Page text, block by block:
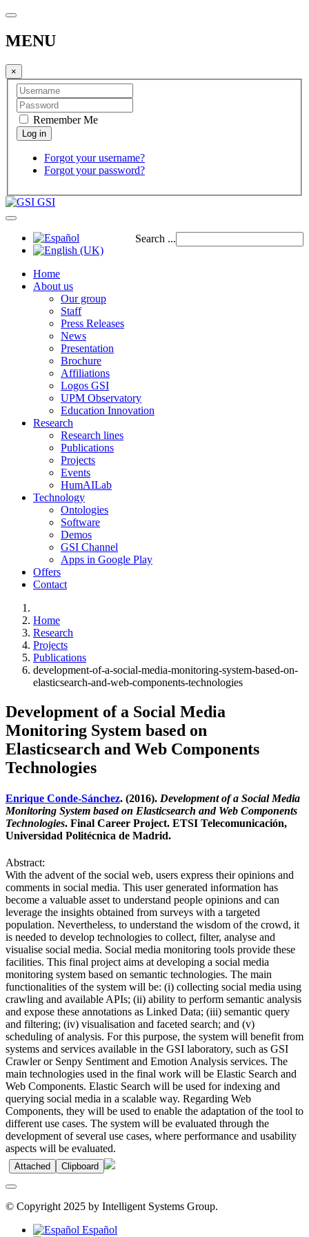
MENU
×
Remember Me
Forgot your username?
Forgot your password?
GSI
Search ...
Home
About us
Our group
Staff
Press Releases
News
Presentation
Brochure
Affiliations
Logos GSI
UPM Observatory
Education Innovation
Research
Research lines
Publications
Projects
Events
HumAILab
Technology
Ontologies
Software
Demos
GSI Channel
Apps in Google Play
Offers
Contact
Home
Research
Projects
Publications
development-of-a-social-media-monitoring-system-based-on-
elasticsearch-and-web-components-technologies
Development of a Social Media
Monitoring System based on
Elasticsearch and Web Components
Technologies
Enrique Conde-Sánchez. (2016). Development of a Social Media
Monitoring System based on Elasticsearch and Web Components
Technologies. Final Career Project. ETSI Telecomunicación,
Universidad Politécnica de Madrid.
Abstract:
With the advent of the social web, users express their opinions and
comments in social media. This user generated information has
become a valuable asset to understand people opinions and can
leverage the insights obtained from surveys with a targeted
population. Nevertheless, to understand the wisdom of the crowd, it
is needed to develop technologies to collect, filter, analyse and
visualise social media. Social media monitoring tools provide these
facilities. This final project aims at developing a social media
monitoring system based on semantic technologies. The main
functionalities of the system will be: (i) collecting social media using
crawling and available APIs; (ii) ability to perform semantic analysis
and expose these annotations as Linked Data; (iii) semantic query
and filtering; (iv) visualisation and faceted search; and (v)
scheduling of analysis. For this purpose, the system will benefit from
systems and services available in the GSI laboratory, such as GSI
Crawler or Senpy Sentiment and Emotion Analysis services. The
main technologies used in the final work will be Elastic Search and
Web Components. Elastic Search will be used for indexing and
querying social media in a scalable way. Regarding Web
Components, they will be used to enable the adaptation of the tool to
different use cases. The system will be evaluated through the
development of several use cases, where performance and usability
aspects will be evaluated.
Attached Clipboard
© Copyright 2025 by Intelligent Systems Group.
Español